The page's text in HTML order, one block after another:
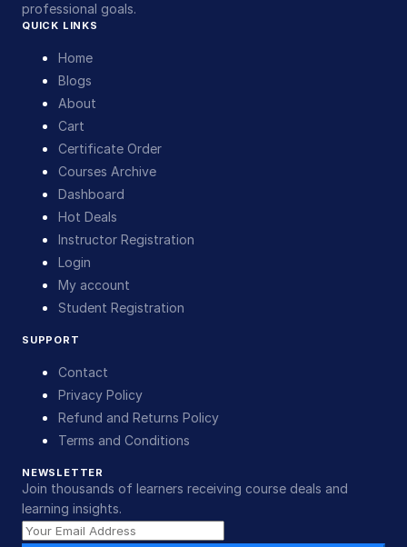
professional goals.
QUICK LINKS
Home
Blogs
About
Cart
Certificate Order
Courses Archive
Dashboard
Hot Deals
Instructor Registration
Login
My account
Student Registration
SUPPORT
Contact
Privacy Policy
Refund and Returns Policy
Terms and Conditions
NEWSLETTER
Join thousands of learners receiving course deals and
learning insights.